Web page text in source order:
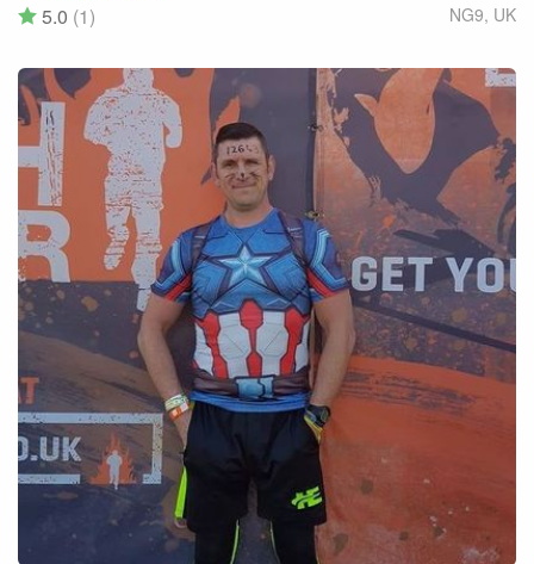
NG9, UK
5.0 (1)